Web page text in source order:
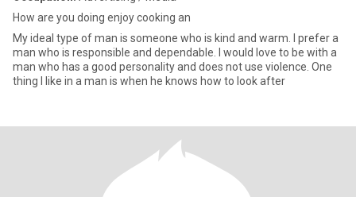
How are you doing enjoy cooking an
My ideal type of man is someone who is kind and warm. I prefer a
man who is responsible and dependable. I would love to be with a
man who has a good personality and does not use violence. One
thing I like in a man is when he knows how to look after